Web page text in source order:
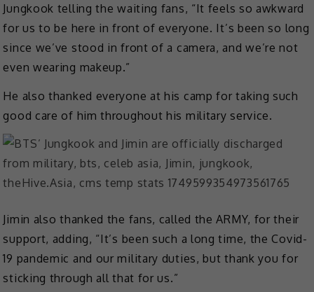
Jungkook telling the waiting fans, “It feels so awkward
for us to be here in front of everyone. It’s been so long
since we’ve stood in front of a camera, and we’re not
even wearing makeup.”
He also thanked everyone at his camp for taking such
good care of him throughout his military service.
Jimin also thanked the fans, called the ARMY, for their
support, adding, “It’s been such a long time, the Covid-
19 pandemic and our military duties, but thank you for
sticking through all that for us.”